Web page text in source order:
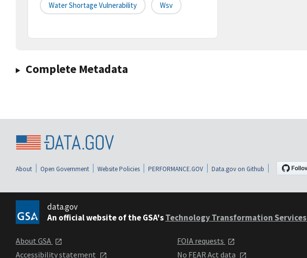
Water Shortage Vulnerability Wsv
Complete Metadata
About Open Government Website Policies PERFORMANCE.GOV Data.gov on Github
data.gov
An official website of the GSA'sTechnology Transformation Services
About GSA
Accessibility statement
FOIA requests
No FEAR Act data